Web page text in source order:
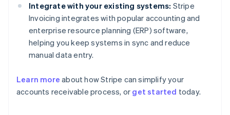
Integrate with your existing systems: Stripe
Invoicing integrates with popular accounting and
enterprise resource planning (ERP) software,
helping you keep systems in sync and reduce
manual data entry.
Learn more about how Stripe can simplify your
accounts receivable process, or get started today.
Australia
English